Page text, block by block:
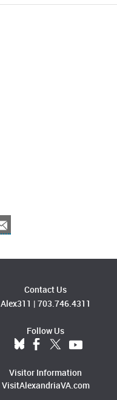
Contact Us
Alex311 | 703.746.4311
Follow Us
Visitor Information
VisitAlexandriaVA.com